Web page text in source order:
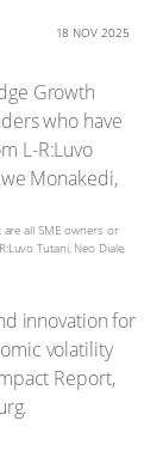
18 NOV 2025
all SME owners or
Tutani, Neo Diale,
innovation for
volatility
Report,